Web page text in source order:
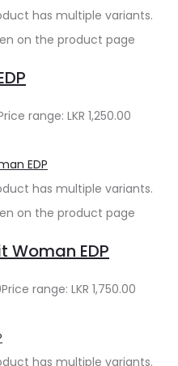
has multiple variants.
on the product page
range: LKR 1,250.00
has multiple variants.
on the product page
Woman EDP
Price range: LKR 1,750.00
has multiple variants.